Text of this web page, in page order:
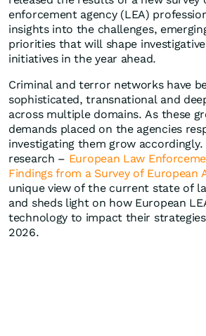
enforcement agency (LEA)
insights into the challenges,
priorities that will shape
initiatives in the year ahead.
Criminal and terror networks have
sophisticated, transnational and
across multiple domains. As these
demands placed on the agencies
investigating them grow accordingly.
research – European Law
Findings from a Survey of European
unique view of the current state of
and sheds light on how European
technology to impact their
2026.